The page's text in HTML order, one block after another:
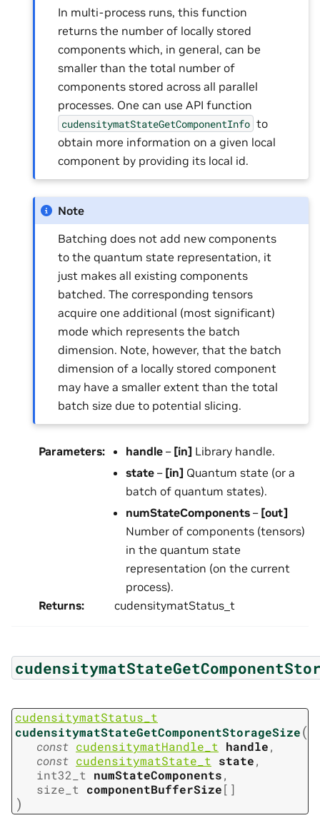
In multi-process runs, this function
returns the number of locally stored
components which, in general, can be
smaller than the total number of
components stored across all parallel
processes. One can use API function
cudensitymatStateGetComponentInfo to
obtain more information on a given local
component by providing its local id.
Note
Batching does not add new components
to the quantum state representation, it
just makes all existing components
batched. The corresponding tensors
acquire one additional (most significant)
mode which represents the batch
dimension. Note, however, that the batch
dimension of a locally stored component
may have a smaller extent than the total
batch size due to potential slicing.
Parameters: handle – [in] Library handle.
state – [in] Quantum state (or a
batch of quantum states).
numStateComponents – [out]
Number of components (tensors)
in the quantum state
representation (on the current
process).
Returns: cudensitymatStatus_t
cudensitymatStatus_t
cudensitymatStateGetComponentStorageSize(
const cudensitymatHandle_t handle,
const cudensitymatState_t state,
int32_t
numStateComponents,
size_t
componentBufferSize[ ]
)